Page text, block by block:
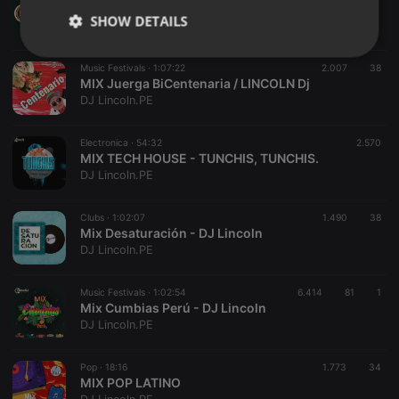
DJ Lincoln.PE
Music Festivals · 1:07:22 2.007 38
MIX Juerga BiCentenaria / LINCOLN Dj
DJ Lincoln.PE
Electronica · 54:32 2.570
MIX TECH HOUSE - TUNCHIS, TUNCHIS.
DJ Lincoln.PE
Clubs · 1:02:07 1.490 38
Mix Desaturación - DJ Lincoln
DJ Lincoln.PE
Music Festivals · 1:02:54 6.414 81 1
Mix Cumbias Perú - DJ Lincoln
DJ Lincoln.PE
Pop · 18:16 1.773 34
MIX POP LATINO
SHOW DETAILS
Strictly
necessary
Targeting Functionality
Strictly necessary cookies allow core website
functionality such as user login and account
Name
Provider /
Domain
cookie
PHPSESSID